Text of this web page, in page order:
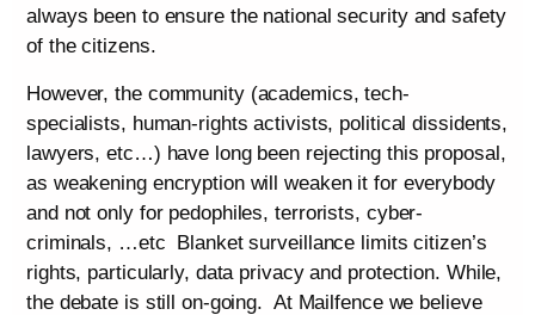
always been to ensure the national security and safety
of the citizens.
However, the community (academics, tech-
specialists, human-rights activists, political dissidents,
lawyers, etc…) have long been rejecting this proposal,
as weakening encryption will weaken it for everybody
and not only for pedophiles, terrorists, cyber-
criminals, …etc Blanket surveillance limits citizen’s
rights, particularly, data privacy and protection. While,
the debate is still on-going. At Mailfence we believe